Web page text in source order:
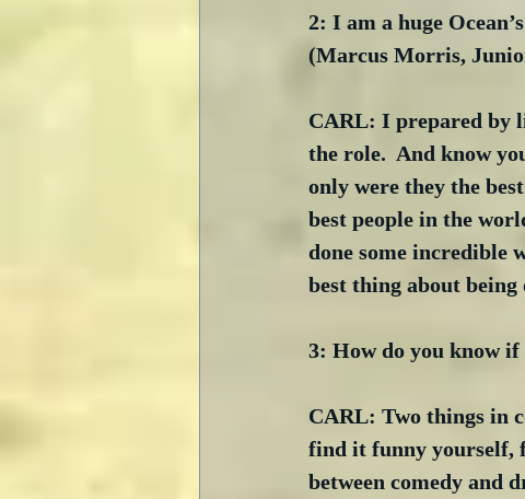
2: I am a huge
(Marcus Morris,
CARL: I prepared by
the role.  And know
only were they the
best people in the
done some incredible
best thing about being
3: How do you know
CARL: Two things in
find it funny yourself,
between comedy and